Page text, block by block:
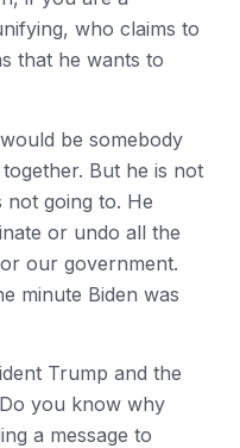
who claims to
that he wants to
be somebody
But he is not
not going to. He
or undo all the
our government.
minute Biden was
Trump and the
you know why
a message to